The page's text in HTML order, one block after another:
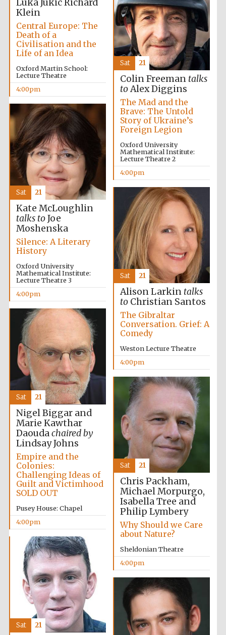
founded 1379
Exeter College:
college home of
Worcester College
founded 1714
founded 1427
Magdalen College
founded 1458
Reuben College
founded in 2019
Harris
1893
Luka JukicRichard
Klein
Central Europe: The
Death of a
Civilisation and the
Life of an Idea
Oxford Martin School:
Lecture Theatre
4:00pm
Colin Freeman talks
toAlex Diggins
The Mad and the
Brave: The Untold
Story of Ukraine’s
Foreign Legion
Oxford University
Mathematical Institute:
Lecture Theatre 2
4:00pm
Sat 21
Kate McLoughlin
talks toJoe
Moshenska
Silence: A Literary
History
Oxford University
Mathematical Institute:
Lecture Theatre 3
4:00pm
Sat 21
Alison Larkin talks
toChristian Santos
The Gibraltar
Conversation. Grief: A
Comedy
Weston Lecture Theatre
4:00pm
Sat 21
Nigel Biggar and
Marie Kawthar
Daoudachaired by
Lindsay Johns
Empire and the
Colonies:
Challenging Ideas of
Guilt and Victimhood
SOLD OUT
Pusey House: Chapel
4:00pm
Sat 21
Chris Packham,
Michael Morpurgo,
Isabella Tree and
Philip Lymbery
Why Should we Care
about Nature?
Sheldonian Theatre
4:00pm
Sat 21
Sat 21